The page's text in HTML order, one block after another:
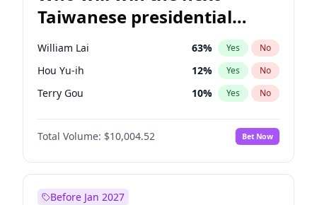
Taiwanese presidential
election?
William Lai 63% Yes No
Hou Yu-ih 12% Yes No
Terry Gou 10% Yes No
Total Volume: $10,004.52 Bet Now
Before Jan 2027